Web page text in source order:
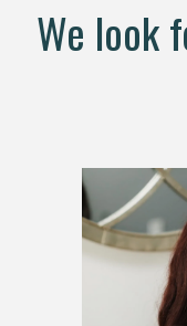
We look